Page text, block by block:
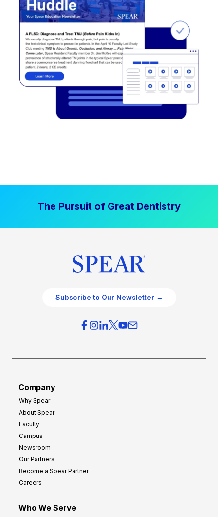
The Pursuit of Great Dentistry
Subscribe to Our Newsletter →
Company
Why Spear
About Spear
Faculty
Campus
Newsroom
Our Partners
Become a Spear Partner
Careers
Who We Serve